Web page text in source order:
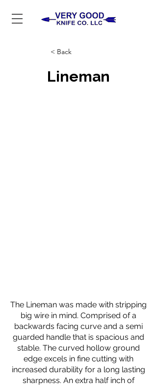
< Back
Lineman
The Lineman was made with stripping
big wire in mind. Comprised of a
backwards facing curve and a semi
guarded handle that is spacious and
stable. The curved hollow ground
edge excels in fine cutting with
increased durability for a long lasting
sharpness. An extra half inch of